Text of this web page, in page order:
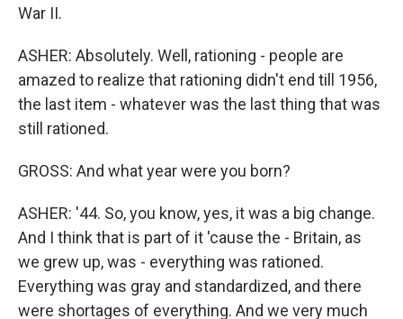
War II.
ASHER: Absolutely. Well, rationing - people are
amazed to realize that rationing didn't end till 1956,
the last item - whatever was the last thing that was
still rationed.
GROSS: And what year were you born?
ASHER: '44. So, you know, yes, it was a big change.
And I think that is part of it 'cause the - Britain, as
we grew up, was - everything was rationed.
Everything was gray and standardized, and there
were shortages of everything. And we very much